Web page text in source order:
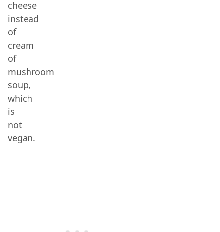
cheese
instead
of
cream
of
mushroom
soup,
which
is
not
vegan.